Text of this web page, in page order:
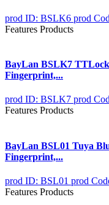
prod ID: BSLK6 prod
Features Products
BayLan BSLK7
Fingerprint,...
prod ID: BSLK7 prod
Features Products
BayLan BSL01 Tuya
Fingerprint,...
prod ID: BSL01 prod
Features Products